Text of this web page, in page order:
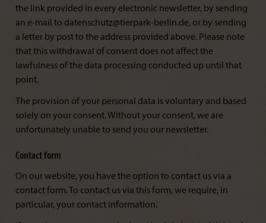
the link provided in every electronic newsletter, by sending
an e-mail to datenschutz@tierpark-berlin.de, or by sending
a letter by post to the address provided above. Please note
that this withdrawal of consent does not affect the
lawfulness of the data processing conducted up until that
point.
The provision of your personal data is voluntary and based
solely on your consent. Without your consent, we are
unfortunately unable to send you our newsletter.
Contact form
On our website, you have the option to contact us via a
contact form. To contact us via this form, we require, in
particular, your contact information.